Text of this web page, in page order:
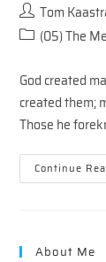
Post
author:
Tom
Post(05) The
God created
created them;
Those he
Continue
About Me